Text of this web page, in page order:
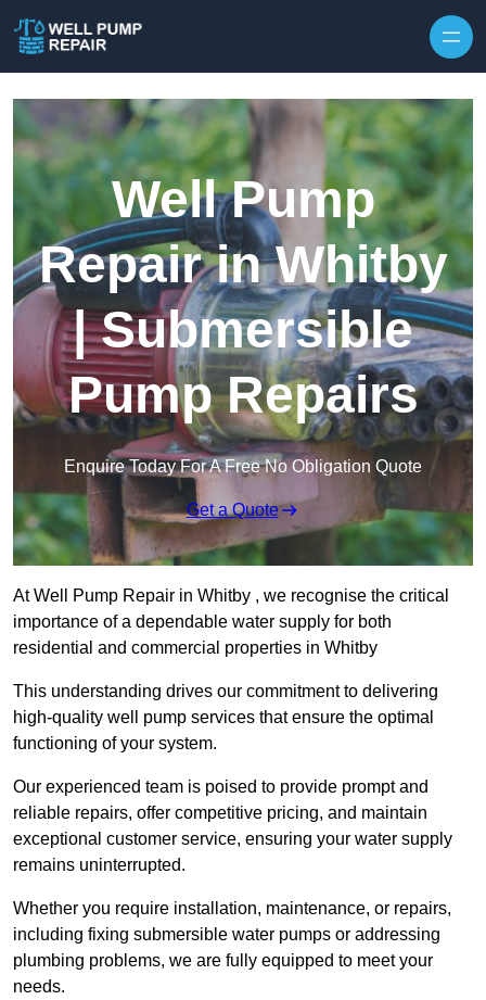
Well Pump
Repair in Whitby
| Submersible
Pump Repairs
Enquire Today For A Free No Obligation Quote
Get a Quote
At Well Pump Repair in Whitby , we recognise the critical
importance of a dependable water supply for both
residential and commercial properties in Whitby
This understanding drives our commitment to delivering
high-quality well pump services that ensure the optimal
functioning of your system.
Our experienced team is poised to provide prompt and
reliable repairs, offer competitive pricing, and maintain
exceptional customer service, ensuring your water supply
remains uninterrupted.
Whether you require installation, maintenance, or repairs,
including fixing submersible water pumps or addressing
plumbing problems, we are fully equipped to meet your
needs.